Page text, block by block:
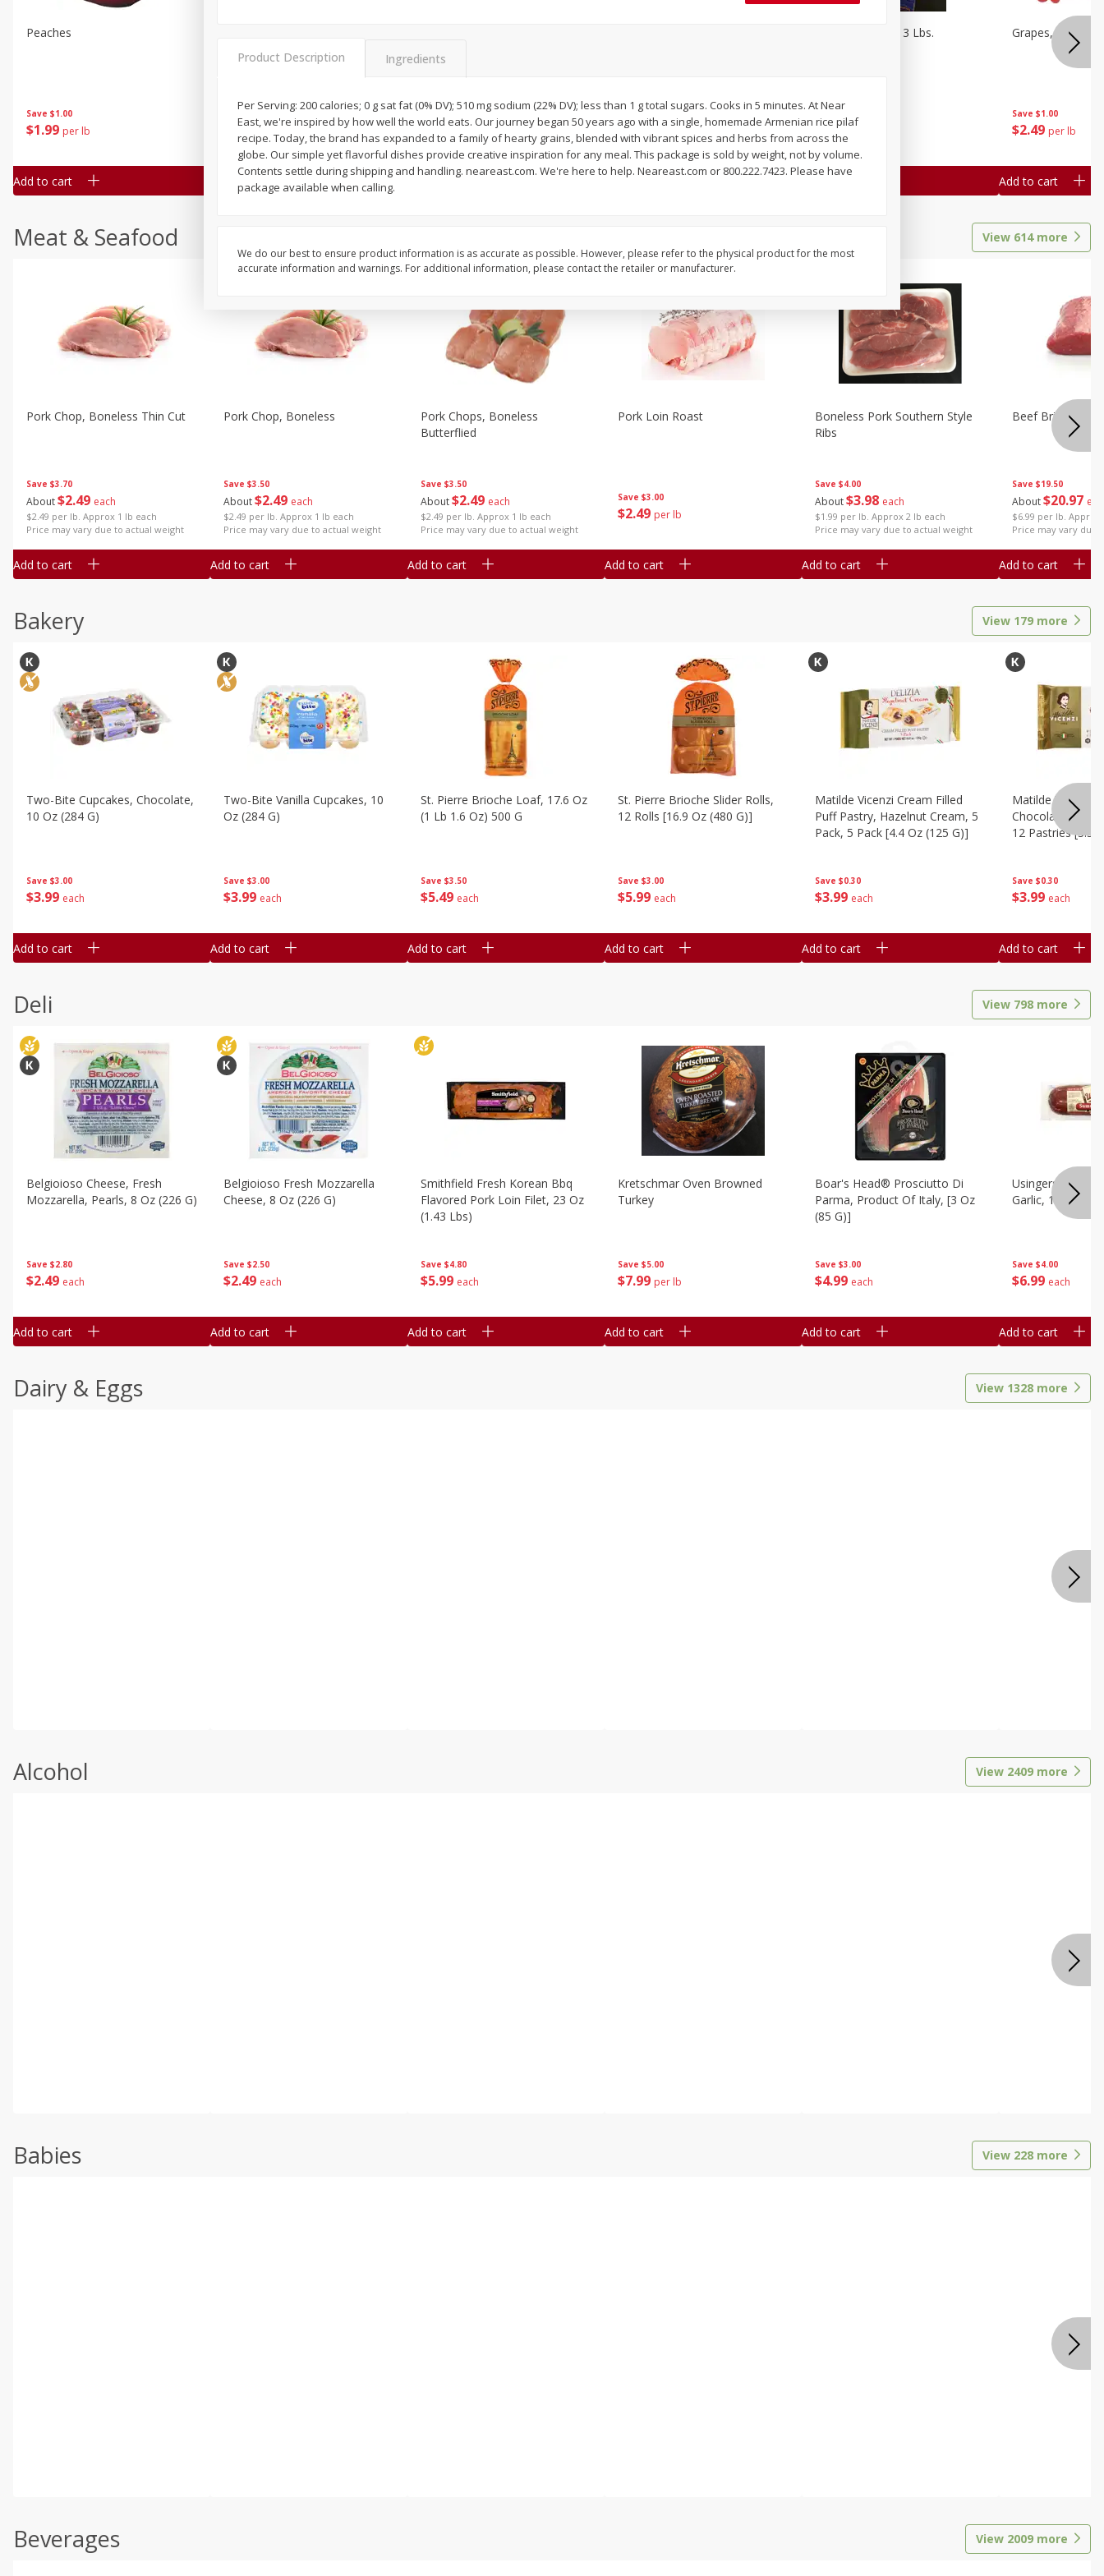
Save $1.00
$1 99 per lb
Peaches
Add to cart
599 each
Add to cart
$3.00
$5 99 each
Add to cart
Save $3.00
$5 99
Add to cart
$5 99
Oranges, Cuties 3 Lbs.
Save $1.00
$2 49 per lb
Grapes, Red
Add to cart
Meat & Seafood View 614more
Save $3.70
About$2 49 each
$2.49 per lb. Approx 1 lb each
Price may vary due to actual weight
Pork Chop, Boneless Thin Cut
Add to cart
Save $3.50
About$2 49 each
$2.49 per lb. Approx 1 lb each
Price may vary due to actual weight
Pork Chop, Boneless
Add to cart
Save $3.50
About$2 49 each
$2.49 per lb. Approx 1 lb each
Price may vary due to actual weight
Pork Chops, Boneless
Butterflied
Add to cart
Save $3.00
$2 49 per lb
Pork Loin Roast
Add to cart
Save $4.00
About$3 98 each
$1.99 per lb. Approx 2 lb each
Price may vary due to actual weight
Boneless Pork Southern Style
Ribs
Add to cart
Save $19.50
About$20 97
$6.99 per lb. Approx
Price may vary due
Beef Brisket,
Add to cart
Bakery View 179 more
Save $3.00
$3 99 each
Two-Bite Cupcakes, Chocolate,
10 Oz (284 G)
Add to cart
Save $3.00
$3 99 each
Two-Bite Vanilla Cupcakes, 10
Oz (284 G)
Add to cart
Save $3.50
$5 49 each
St. Pierre Brioche Loaf, 17.6 Oz
(1 Lb 1.6 Oz) 500 G
Add to cart
Save $3.00
$5 99 each
St. Pierre Brioche Slider Rolls,
12 Rolls [16.9 Oz (480 G)]
Add to cart
Save $0.30
$3 99 each
Matilde Vicenzi Cream Filled
Puff Pastry, Hazelnut Cream, 5
Pack, 5 Pack [4.4 Oz (125 G)]
Add to cart
Save $0.30
$3 99 each
Matilde Vicenzi
Chocolate Bite-
12 Pastries [3.53
Add to cart
Deli View 798 more
Save $2.80
$2 49 each
Belgioioso Cheese, Fresh
Mozzarella, Pearls, 8 Oz (226 G)
Add to cart
Save $2.50
$2 49 each
Belgioioso Fresh Mozzarella
Cheese, 8 Oz (226 G)
Add to cart
Save $4.80
$5 99 each
Smithfield Fresh Korean Bbq
Flavored Pork Loin Filet, 23 Oz
(1.43 Lbs)
Add to cart
Save $5.00
$7 99 per lb
Kretschmar Oven Browned
Turkey
Add to cart
Save $3.00
$4 99 each
Boar's Head® Prosciutto Di
Parma, Product Of Italy, [3 Oz
(85 G)]
Add to cart
Save $4.00
$6 99 each
Usingers
Garlic, 12 Oz
Add to cart
Dairy & Eggs View 1328 more
Alcohol View 2409 more
Babies View 228 more
Beverages View 2009 more
Product Description Ingredients
Per Serving: 200 calories; 0 g sat fat (0% DV); 510 mg sodium (22% DV); less than 1 g total sugars. Cooks in 5 minutes. At Near
East, we're inspired by how well the world eats. Our journey began 50 years ago with a single, homemade Armenian rice pilaf
recipe. Today, the brand has expanded to a family of hearty grains, blended with vibrant spices and herbs from across the
globe. Our simple yet flavorful dishes provide creative inspiration for any meal. This package is sold by weight, not by volume.
Contents settle during shipping and handling. neareast.com. We're here to help. Neareast.com or 800.222.7423. Please have
package available when calling.
We do our best to ensure product information is as accurate as possible. However, please refer to the physical product for the most
accurate information and warnings. For additional information, please contact the retailer or manufacturer.